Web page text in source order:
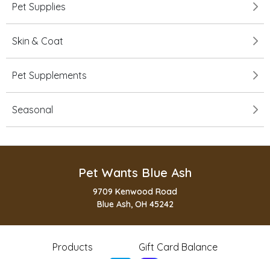
Pet Supplies
Skin & Coat
Pet Supplements
Seasonal
Pet Wants Blue Ash
9709 Kenwood Road
Blue Ash, OH 45242
Products Gift Card Balance